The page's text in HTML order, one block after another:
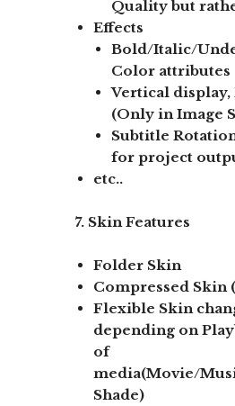
Quality but
Effects
Bold/Italic/
Color attributes
Vertical display,
(Only in Image
Subtitle
for project
etc..
7. Skin Features
Folder Skin
Compressed Skin
Flexible Skin
depending on
of
media(Movie/
Shade)